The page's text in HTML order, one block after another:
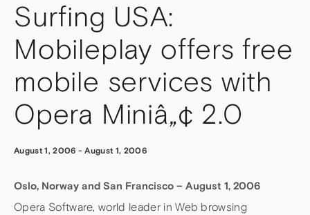
Surfing USA:
Mobileplay offers free
mobile services with
Opera Miniâ„¢ 2.0
August 1, 2006 -August 1, 2006
Oslo, Norway and San Francisco – August 1, 2006
Opera Software, world leader in Web browsing